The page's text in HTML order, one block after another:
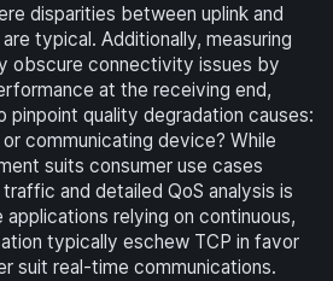
disparities between uplink and
typical. Additionally, measuring
obscure connectivity issues by
at the receiving end,
pinpoint quality degradation causes:
communicating device? While
suits consumer use cases
and detailed QoS analysis is
relying on continuous,
typically eschew TCP in favor
suit real-time communications.